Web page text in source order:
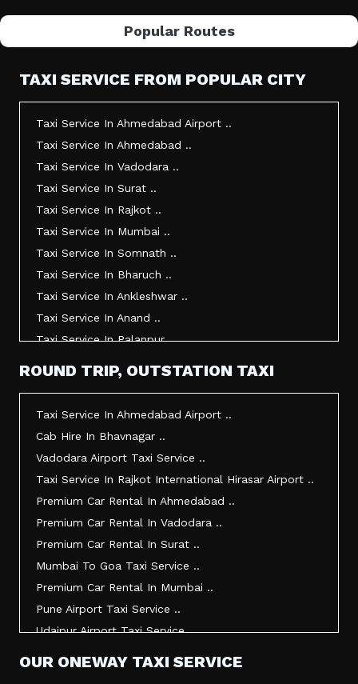
Popular Routes
TAXI SERVICE FROM POPULAR CITY
Taxi Service In Ahmedabad Airport ..
Taxi Service In Ahmedabad ..
Taxi Service In Vadodara ..
Taxi Service In Surat ..
Taxi Service In Rajkot ..
Taxi Service In Mumbai ..
Taxi Service In Somnath ..
Taxi Service In Bharuch ..
Taxi Service In Ankleshwar ..
Taxi Service In Anand ..
Taxi Service In Palanpur ..
Taxi Service In Morbi ..
Ahmedabad To Surat Taxi Service ..
ROUND TRIP, OUTSTATION TAXI
Taxi Service In Ahmedabad Airport ..
Cab Hire In Bhavnagar ..
Vadodara Airport Taxi Service ..
Taxi Service In Rajkot International Hirasar Airport ..
Premium Car Rental In Ahmedabad ..
Premium Car Rental In Vadodara ..
Premium Car Rental In Surat ..
Mumbai To Goa Taxi Service ..
Premium Car Rental In Mumbai ..
Pune Airport Taxi Service ..
Udaipur Airport Taxi Service ..
OUR ONEWAY TAXI SERVICE